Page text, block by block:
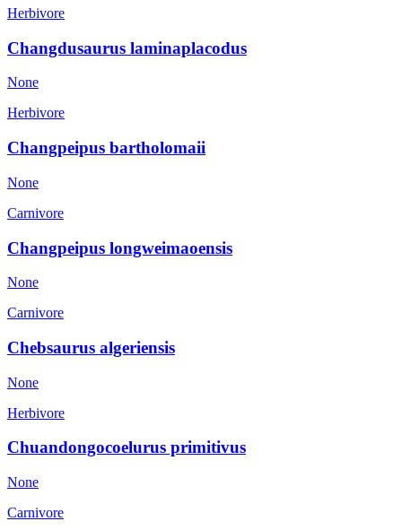
Herbivore
Changdusaurus laminaplacodus
None
Herbivore
Changpeipus bartholomaii
None
Carnivore
Changpeipus longweimaoensis
None
Carnivore
Chebsaurus algeriensis
None
Herbivore
Chuandongocoelurus primitivus
None
Carnivore